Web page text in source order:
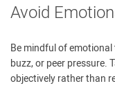
Avoid
Be mindful of
buzz, or peer pressure.
objectively rather than